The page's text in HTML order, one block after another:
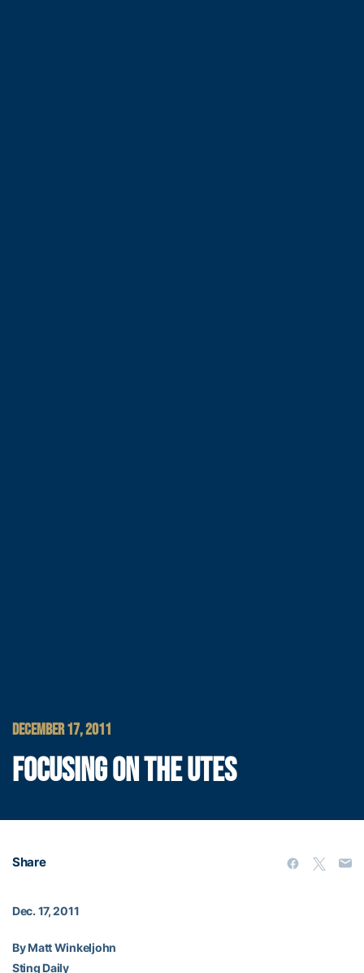
DECEMBER 17, 2011
FOCUSING ON THE UTES
Share
Dec. 17, 2011
By Matt Winkeljohn
Sting Daily